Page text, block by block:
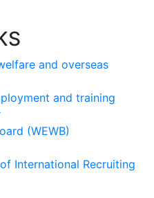
and overseas
and training
(WEWB)
International Recruiting